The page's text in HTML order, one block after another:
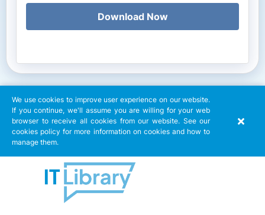
Download Now
We use cookies to improve user experience on our website.
If you continue, we'll assume you are willing for your web
browser to receive all cookies from our website. See our
cookies policy for more information on cookies and how to
manage them.